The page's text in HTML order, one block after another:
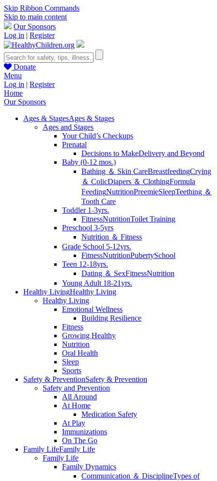
Skip Ribbon Commands
Skip to main content
Our Sponsors
Log in | Register
Donate
Menu
Log in | Register
Home
Our Sponsors
Ages & StagesAges & Stages
Ages and Stages
Your Child’s Checkups
Prenatal
Decisions to MakeDelivery and Beyond
Baby (0-12 mos.)
Bathing ＆ Skin CareBreastfeedingCrying
＆ ColicDiapers ＆ ClothingFormula
FeedingNutritionPreemieSleepTeething ＆
Tooth Care
Toddler 1-3yrs.
FitnessNutritionToilet Training
Preschool 3-5yrs
Nutrition ＆ Fitness
Grade School 5-12yrs.
FitnessNutritionPubertySchool
Teen 12-18yrs.
Dating ＆ SexFitnessNutrition
Young Adult 18-21yrs.
Healthy LivingHealthy Living
Healthy Living
Emotional Wellness
Building Resilience
Fitness
Growing Healthy
Nutrition
Oral Health
Sleep
Sports
Safety & PreventionSafety & Prevention
Safety and Prevention
All Around
At Home
Medication Safety
At Play
Immunizations
On The Go
Family LifeFamily Life
Family Life
Family Dynamics
Communication ＆ DisciplineTypes of